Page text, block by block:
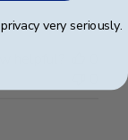
very seriously.